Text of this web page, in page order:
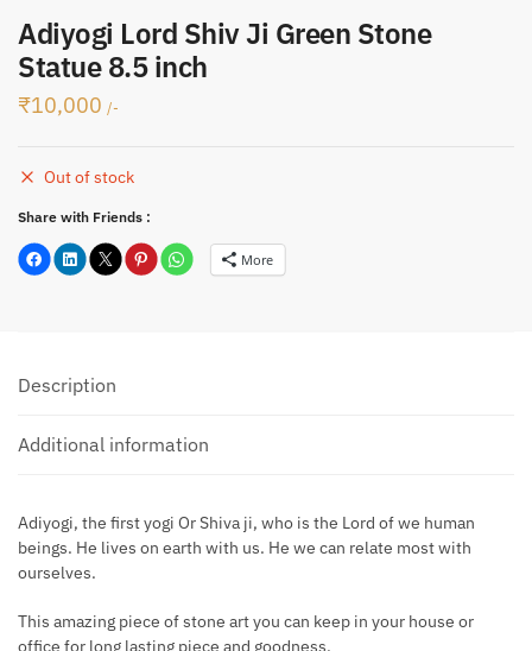
Adiyogi Lord Shiv Ji Green Stone
Statue 8.5 inch
₹10,000 /-
Out of stock
Share with Friends :
More
Description
Additional information
Adiyogi, the first yogi Or Shiva ji, who is the Lord of we human
beings. He lives on earth with us. He we can relate most with
ourselves.
This amazing piece of stone art you can keep in your house or
office for long lasting piece and goodness.